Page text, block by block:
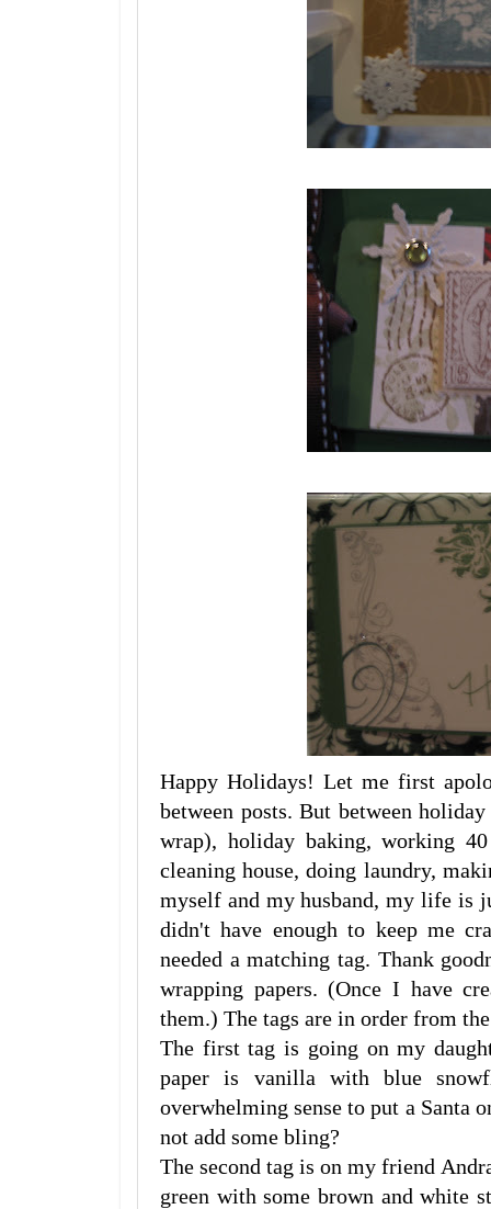
Happy Holidays! Let me first
between posts. But between
wrap), holiday baking, working
cleaning house, doing laundry,
myself and my husband, my life is
didn't have enough to keep me
needed a matching tag. Thank
wrapping papers. (Once I have
them.) The tags are in order from
The first tag is going on my
paper is vanilla with blue
overwhelming sense to put a Santa
not add some bling?
The second tag is on my friend
green with some brown and white